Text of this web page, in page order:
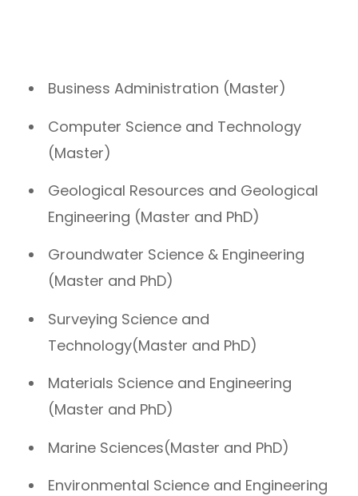
Business Administration (Master)
Computer Science and Technology
(Master)
Geological Resources and Geological
Engineering (Master and PhD)
Groundwater Science & Engineering
(Master and PhD)
Surveying Science and
Technology(Master and PhD)
Materials Science and Engineering
(Master and PhD)
Marine Sciences(Master and PhD)
Environmental Science and Engineering